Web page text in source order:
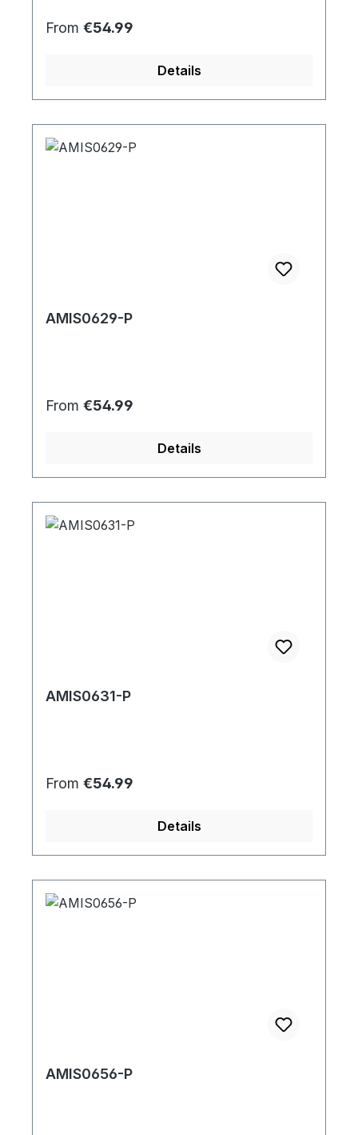
Regular price:
From €54.99
Details
AMIS0629-P
Regular price:
From €54.99
Details
AMIS0631-P
Regular price:
From €54.99
Details
AMIS0656-P